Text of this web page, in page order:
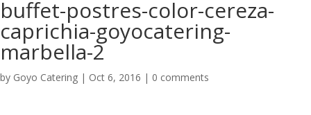
buffet-postres-color-cereza-
caprichia-goyocatering-
marbella-2
by Goyo Catering | Oct 6, 2016 | 0 comments